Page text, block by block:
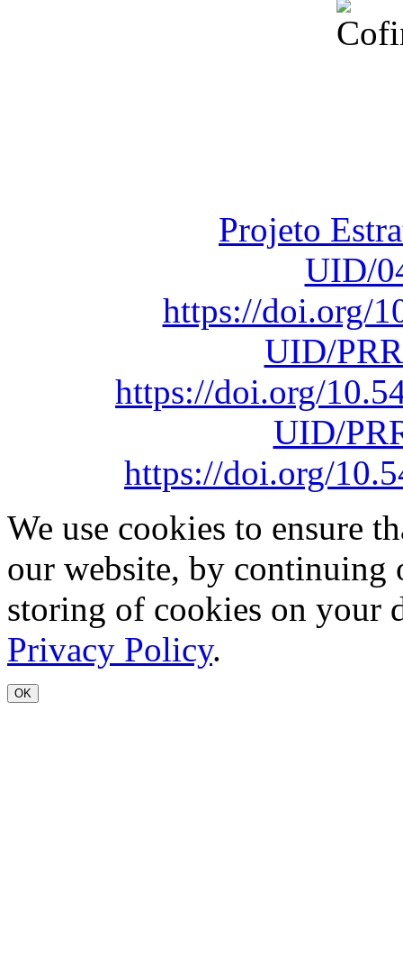
Projeto
UID/
https://doi.org/
UID/
https://doi.org/
UID/
https://doi.org/
We use cookies to ensure
our website, by continuing
storing of cookies on your
Privacy Policy.
OK